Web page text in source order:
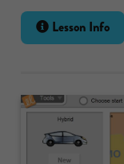
Lesson Info